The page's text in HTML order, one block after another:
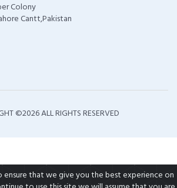
Colony
Cantt,Pakistan
©2026 ALL RIGHTS RESERVED
ensure that we give you the best experience on